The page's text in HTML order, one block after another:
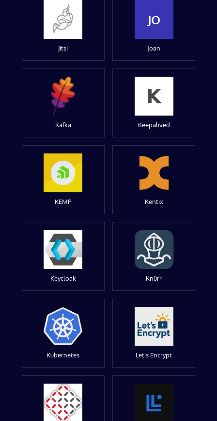
Jitsi
JO
Joan
Kafka Keepalived
KEMP Kentix
Keycloak Knürr
Kubernetes Let's Encrypt